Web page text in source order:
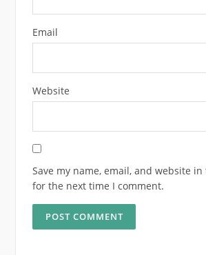
Email
Website
Save my name, email, and website
for the next time I comment.